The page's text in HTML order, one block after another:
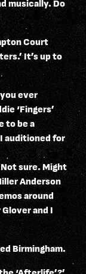
musically. Do
Court
It’s up to
ever
‘Fingers’
to be a
auditioned for
sure. Might
Anderson
around
and I
Birmingham.